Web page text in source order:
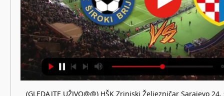
(GLEDAJTE UŽIVO@@) HŠK Zrinjski Željezničar Sarajevo